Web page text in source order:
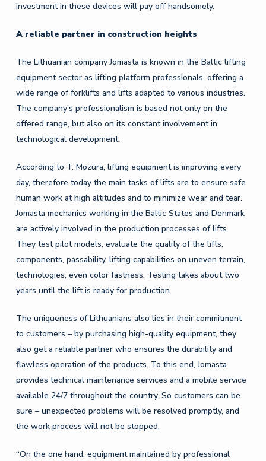
investment in these devices will pay off handsomely.
A reliable partner in construction heights
The Lithuanian company Jomasta is known in the Baltic lifting
equipment sector as lifting platform professionals, offering a
wide range of forklifts and lifts adapted to various industries.
The company’s professionalism is based not only on the
offered range, but also on its constant involvement in
technological development.
According to T. Mozūra, lifting equipment is improving every
day, therefore today the main tasks of lifts are to ensure safe
human work at high altitudes and to minimize wear and tear.
Jomasta mechanics working in the Baltic States and Denmark
are actively involved in the production processes of lifts.
They test pilot models, evaluate the quality of the lifts,
components, passability, lifting capabilities on uneven terrain,
technologies, even color fastness. Testing takes about two
years until the lift is ready for production.
The uniqueness of Lithuanians also lies in their commitment
to customers – by purchasing high-quality equipment, they
also get a reliable partner who ensures the durability and
flawless operation of the products. To this end, Jomasta
provides technical maintenance services and a mobile service
available 24/7 throughout the country. So customers can be
sure – unexpected problems will be resolved promptly, and
the work process will not be stopped.
“On the one hand, equipment maintained by professional